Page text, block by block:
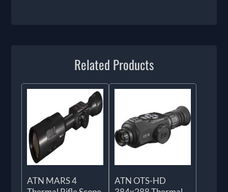
Related Products
ATN MARS 4
ATN OTS-HD